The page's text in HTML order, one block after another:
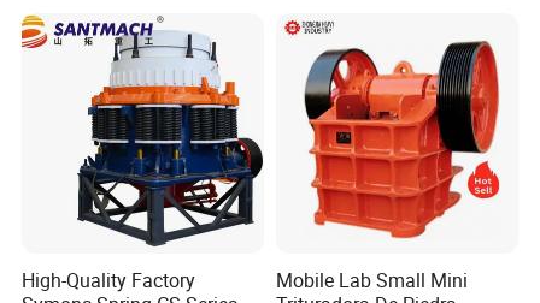
Packing & Delivery
High-Quality Factory
Mobile Lab Small Mini